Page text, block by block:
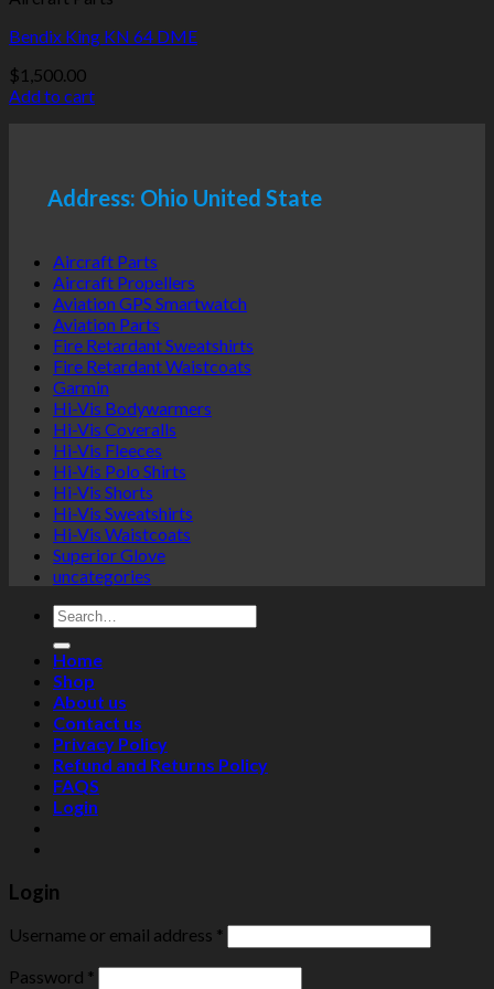
Bendix King KN 64 DME
$1,500.00
Add to cart
Address: Ohio United State
Aircraft Parts
Aircraft Propellers
Aviation GPS Smartwatch
Aviation Parts
Fire Retardant Sweatshirts
Fire Retardant Waistcoats
Garmin
Hi-Vis Bodywarmers
Hi-Vis Coveralls
Hi-Vis Fleeces
Hi-Vis Polo Shirts
Hi-Vis Shorts
Hi-Vis Sweatshirts
Hi-Vis Waistcoats
Superior Glove
uncategories
Search
for:
Home
Shop
About us
Contact us
Privacy Policy
Refund and Returns Policy
FAQS
Login
Login
Username or email address *
Password *